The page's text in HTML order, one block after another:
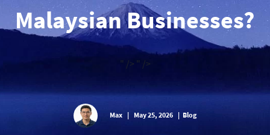
Malaysian Businesses?
" /> " />
Max | May 25, 2026 | Blog